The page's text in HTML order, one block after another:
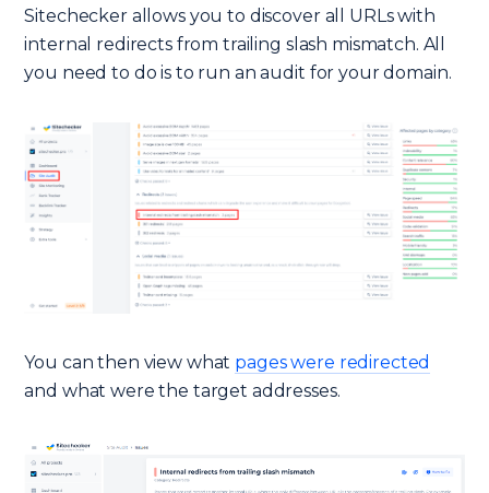
Sitechecker allows you to discover all URLs with
internal redirects from trailing slash mismatch. All
you need to do is to run an audit for your domain.
You can then view what pages were redirected
and what were the target addresses.